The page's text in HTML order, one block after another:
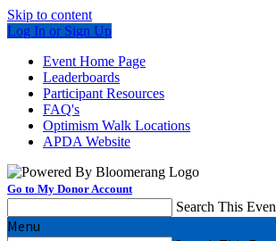
Skip to content
Log In or Sign Up
Event Home Page
Leaderboards
Participant Resources
FAQ's
Optimism Walk Locations
APDA Website
Go to My Donor Account
Search This
Menu